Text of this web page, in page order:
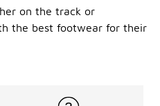
on the track or
the best footwear for their